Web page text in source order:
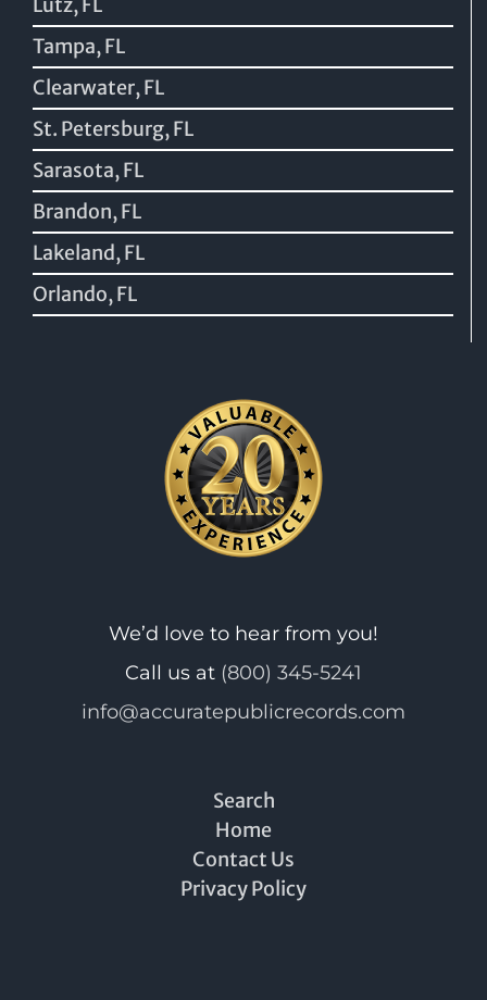
Tampa, FL
Clearwater, FL
St. Petersburg, FL
Sarasota, FL
Brandon, FL
Lakeland, FL
Orlando, FL
We’d love to hear from you!
Call us at (800) 345-5241
info@accuratepublicrecords.com
Search
Home
Contact Us
Privacy Policy